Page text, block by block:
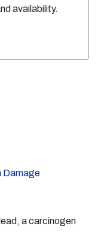
availability.
Damage
a carcinogen